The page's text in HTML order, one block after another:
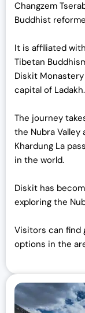
Changzem
Buddhist
It is affiliated
Tibetan
Diskit
capital of Ladakh.
The journey
the Nubra
Khardung La
in the world.
Diskit has
exploring the
Visitors can find
options in the